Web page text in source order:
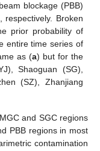
blockage (PBB)
respectively. Broken
prior probability of
entire time series of
as (a) but for the
Shaoguan (SG),
(SZ), Zhanjiang
and SGC regions
PBB regions in most
contamination